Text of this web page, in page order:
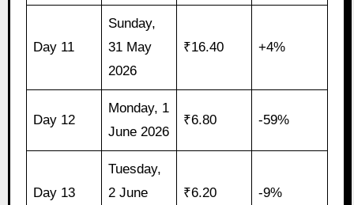
Day 11
Sunday,
31 May
2026
₹16.40 +4%
Day 12
Monday, 1
June 2026
₹6.80 -59%
Day 13
Tuesday,
2 June
₹6.20 -9%